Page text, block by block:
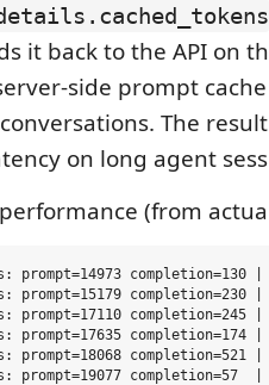
it back to the API on
side prompt
The
on long agent
(from
prompt=14973
prompt=15179
prompt=17110
prompt=17635
prompt=18068
prompt=19077 completion=57